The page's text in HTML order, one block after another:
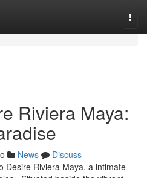
Riviera Maya:
News
Discuss
Desire Riviera Maya, a intimate